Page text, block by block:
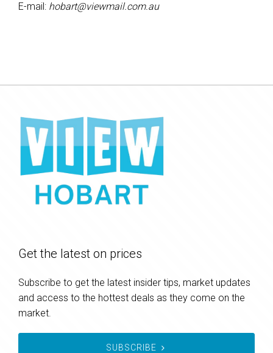
E-mail: hobart@viewmail.com.au
Get the latest on prices
Subscribe to get the latest insider tips, market updates
and access to the hottest deals as they come on the
market.
SUBSCRIBE